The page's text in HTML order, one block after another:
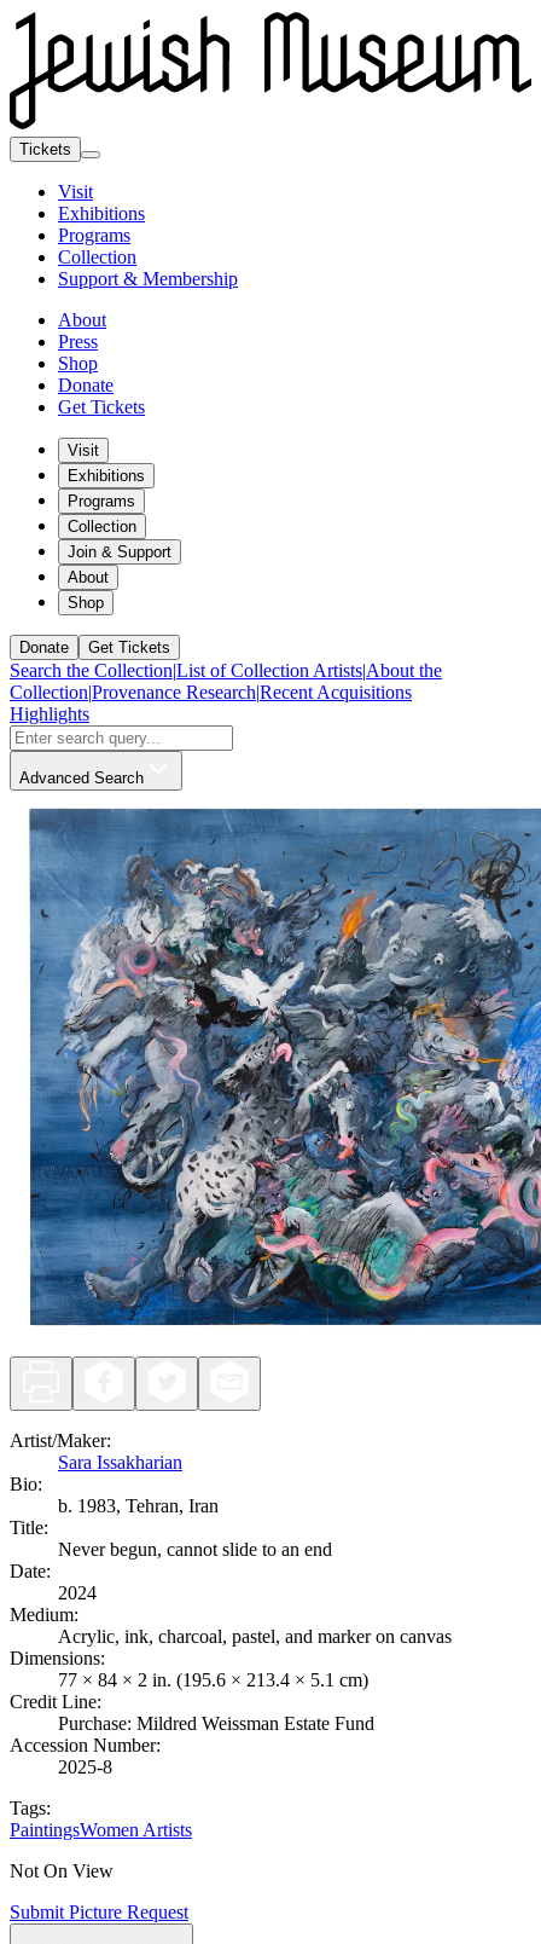
Tickets
Visit
Exhibitions
Programs
Collection
Support & Membership
About
Press
Shop
Donate
Get Tickets
Visit
Exhibitions
Programs
Collection
Join & Support
About
Shop
Donate Get Tickets
Search the Collection|List of Collection Artists|About the
Collection|Provenance Research|Recent Acquisitions
Highlights
Advanced Search
Artist/Maker:
Sara Issakharian
Bio:
b. 1983, Tehran, Iran
Title:
Never begun, cannot slide to an end
Date:
2024
Medium:
Acrylic, ink, charcoal, pastel, and marker on canvas
Dimensions:
77 × 84 × 2 in. (195.6 × 213.4 × 5.1 cm)
Credit Line:
Purchase: Mildred Weissman Estate Fund
Accession Number:
2025-8
Tags:
PaintingsWomen Artists
Not On View
Submit Picture Request